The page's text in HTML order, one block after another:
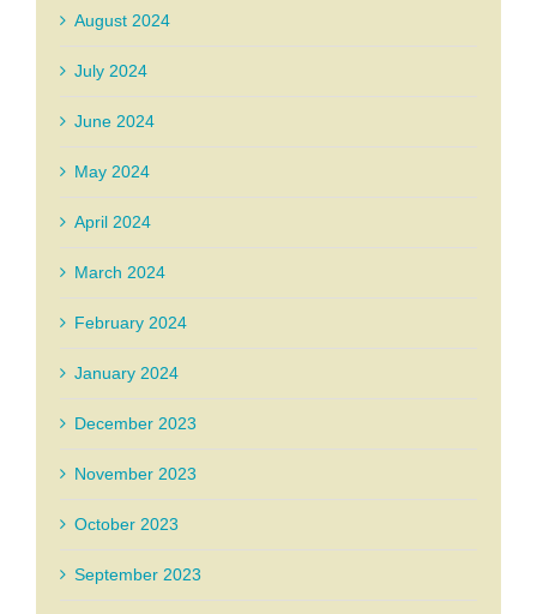
August 2024
July 2024
June 2024
May 2024
April 2024
March 2024
February 2024
January 2024
December 2023
November 2023
October 2023
September 2023